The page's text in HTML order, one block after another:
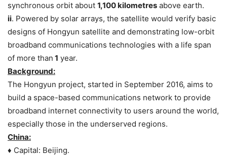
synchronous orbit about 1,100 kilometres above earth.
ii. Powered by solar arrays, the satellite would verify basic
designs of Hongyun satellite and demonstrating low-orbit
broadband communications technologies with a life span
of more than 1 year.
Background:
The Hongyun project, started in September 2016, aims to
build a space-based communications network to provide
broadband internet connectivity to users around the world,
especially those in the underserved regions.
China:
♦ Capital: Beijing.